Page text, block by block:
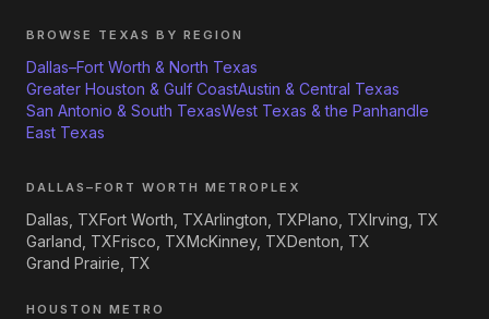
BROWSE TEXAS BY REGION
Dallas–Fort Worth & North Texas
Greater Houston & Gulf CoastAustin & Central Texas
San Antonio & South TexasWest Texas & the Panhandle
East Texas
DALLAS–FORT WORTH METROPLEX
Dallas, TXFort Worth, TXArlington, TXPlano, TXIrving, TX
Garland, TXFrisco, TXMcKinney, TXDenton, TX
Grand Prairie, TX
HOUSTON METRO